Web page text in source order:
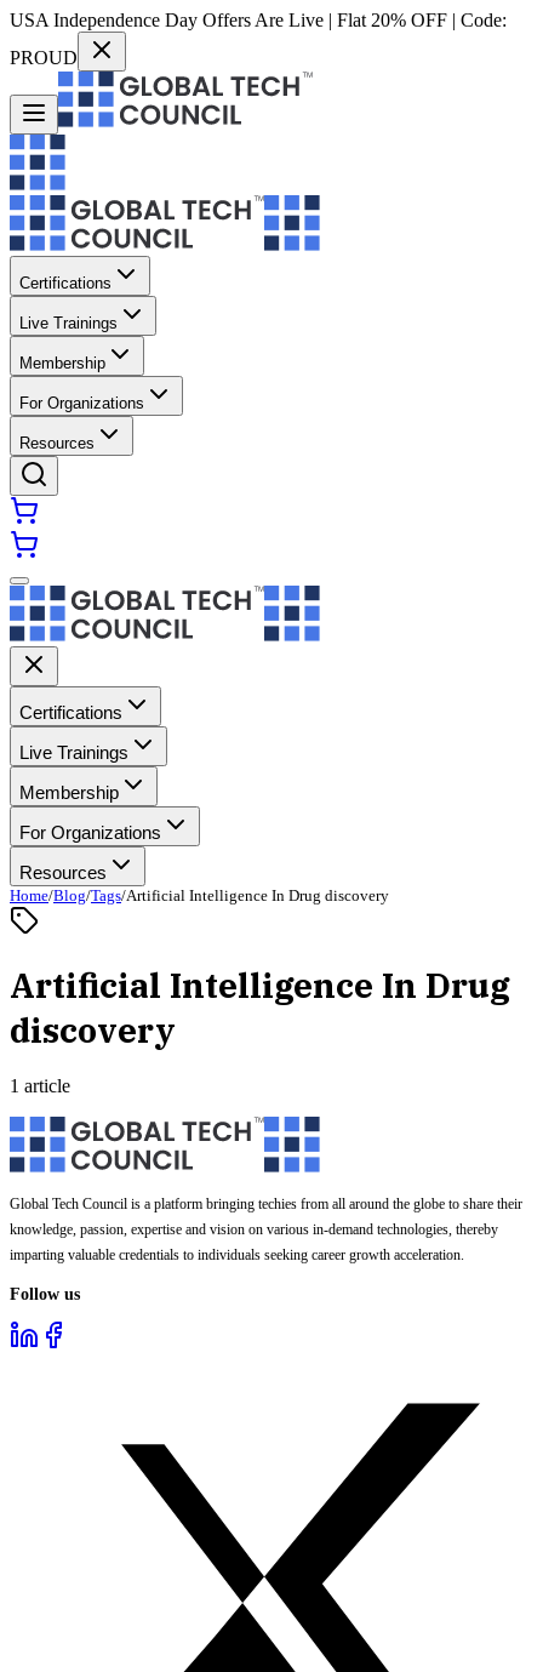
USA Independence Day Offers Are Live | Flat 20% OFF | Code:
PROUD
Certifications
Live Trainings
Membership
For Organizations
Resources
Certifications
Live Trainings
Membership
For Organizations
Resources
Home/Blog/Tags/Artificial Intelligence In Drug discovery
Artificial Intelligence In Drug
discovery
1 article
Global Tech Council is a platform bringing techies from all around the globe to share their
knowledge, passion, expertise and vision on various in-demand technologies, thereby
imparting valuable credentials to individuals seeking career growth acceleration.
Follow us